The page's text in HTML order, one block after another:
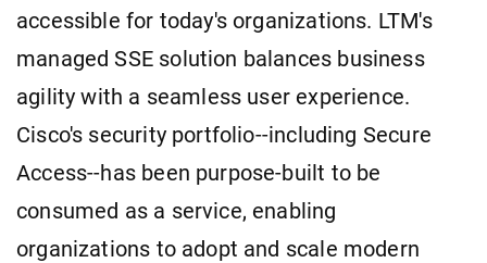
accessible for today's organizations. LTM's
managed SSE solution balances business
agility with a seamless user experience.
Cisco's security portfolio--including Secure
Access--has been purpose-built to be
consumed as a service, enabling
organizations to adopt and scale modern